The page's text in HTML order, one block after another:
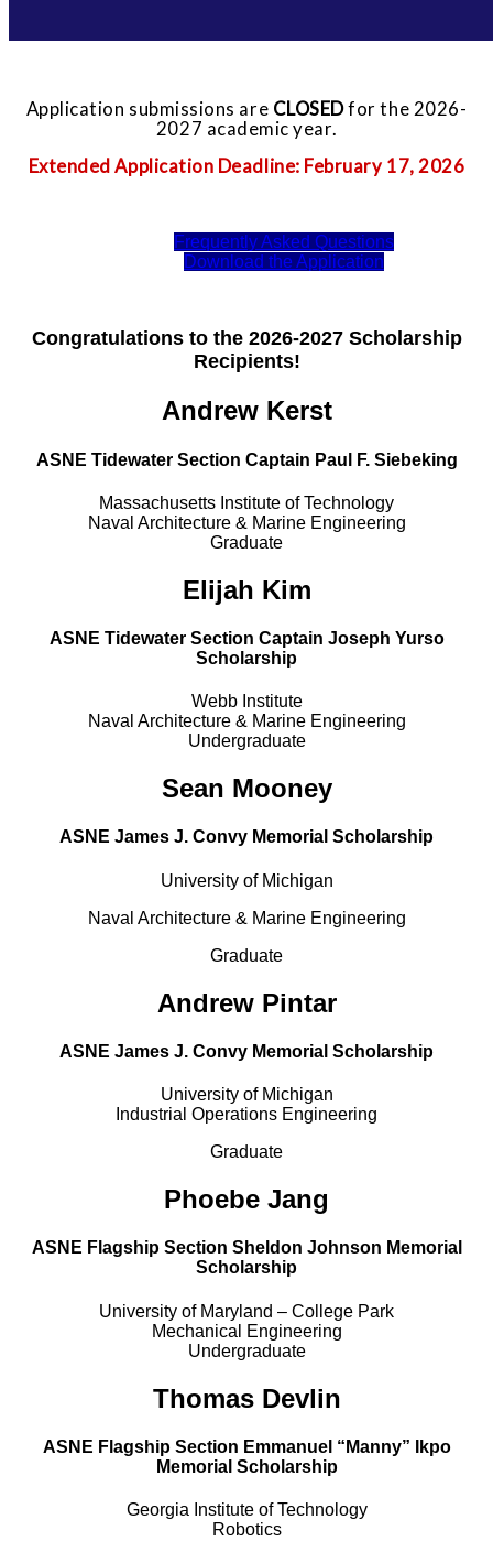
Application submissions are CLOSEDfor the 2026-
2027 academic year.
Extended Application Deadline: February 17, 2026
Frequently Asked Questions
Download the Application
Congratulations to the 2026-2027 Scholarship
Recipients!
Andrew Kerst
ASNE Tidewater Section Captain Paul F. Siebeking
Massachusetts Institute of Technology
Naval Architecture & Marine Engineering
Graduate
Elijah Kim
ASNE Tidewater Section Captain Joseph Yurso
Scholarship
Webb Institute
Naval Architecture & Marine Engineering
Undergraduate
Sean Mooney
ASNE James J. Convy Memorial Scholarship
University of Michigan
Naval Architecture & Marine Engineering
Graduate
Andrew Pintar
ASNE James J. Convy Memorial Scholarship
University of Michigan
Industrial Operations Engineering
Graduate
Phoebe Jang
ASNE Flagship Section Sheldon Johnson Memorial
Scholarship
University of Maryland – College Park
Mechanical Engineering
Undergraduate
Thomas Devlin
ASNE Flagship Section Emmanuel “Manny” Ikpo
Memorial Scholarship
Georgia Institute of Technology
Robotics